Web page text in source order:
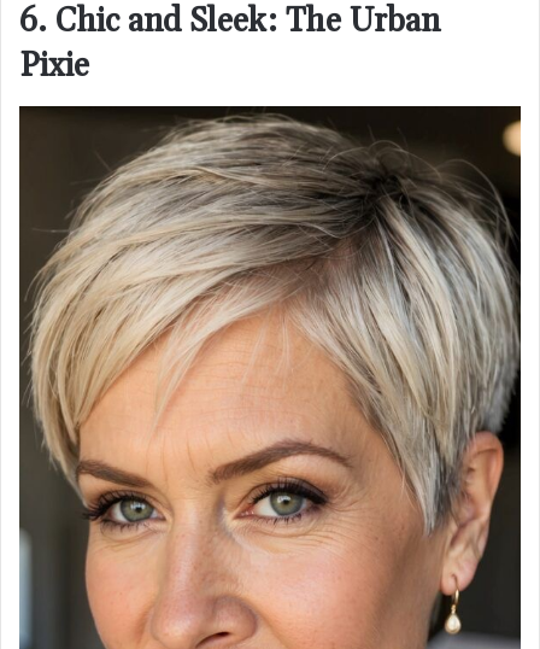
6. Chic and Sleek: The Urban
Pixie